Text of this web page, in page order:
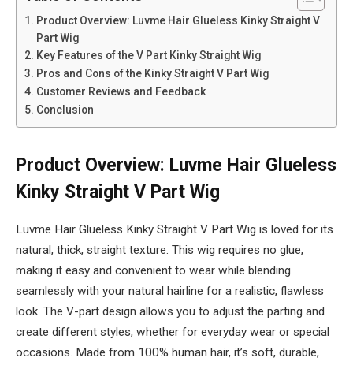
Product Overview: Luvme Hair Glueless Kinky Straight V
Part Wig
Key Features of the V Part Kinky Straight Wig
Pros and Cons of the Kinky Straight V Part Wig
Customer Reviews and Feedback
Conclusion
Product Overview: Luvme Hair Glueless
Kinky Straight V Part Wig
Luvme Hair Glueless Kinky Straight V Part Wig is loved for its
natural, thick, straight texture. This wig requires no glue,
making it easy and convenient to wear while blending
seamlessly with your natural hairline for a realistic, flawless
look. The V-part design allows you to adjust the parting and
create different styles, whether for everyday wear or special
occasions. Made from 100% human hair, it’s soft, durable,